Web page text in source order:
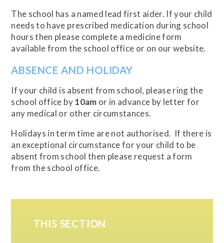
The school has a named lead first aider. If your child
needs to have prescribed medication during school
hours then please complete a medicine form
available from the school office or on our website.
ABSENCE AND HOLIDAY
If your child is absent from school, please ring the
school office by10am or in advance by letter for
any medical or other circumstances.
Holidays in term time are not authorised. If there is
an exceptional circumstance for your child to be
absent from school then please request a form
from the school office.
THIS SECTION